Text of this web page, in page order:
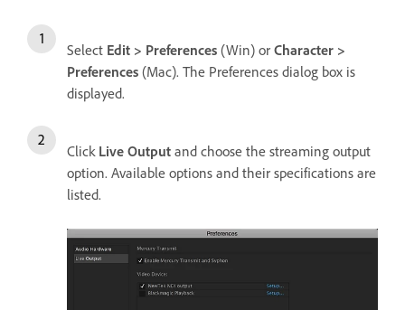
Select Edit > Preferences (Win) or Character >
Preferences (Mac). The Preferences dialog box is
displayed.
Click Live Output and choose the streaming output
option. Available options and their specifications are
listed.